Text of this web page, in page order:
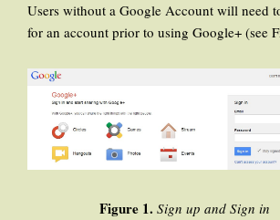
Users without a Google Account will need
for an account prior to using Google+ (see
Figure 1.Sign up and Sign in